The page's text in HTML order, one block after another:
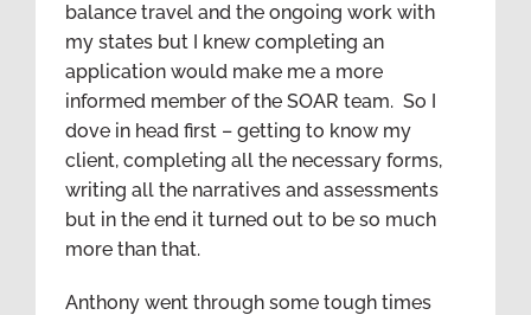
balance travel and the ongoing work with
my states but I knew completing an
application would make me a more
informed member of the SOAR team. So I
dove in head first – getting to know my
client, completing all the necessary forms,
writing all the narratives and assessments
but in the end it turned out to be so much
more than that.
Anthony went through some tough times